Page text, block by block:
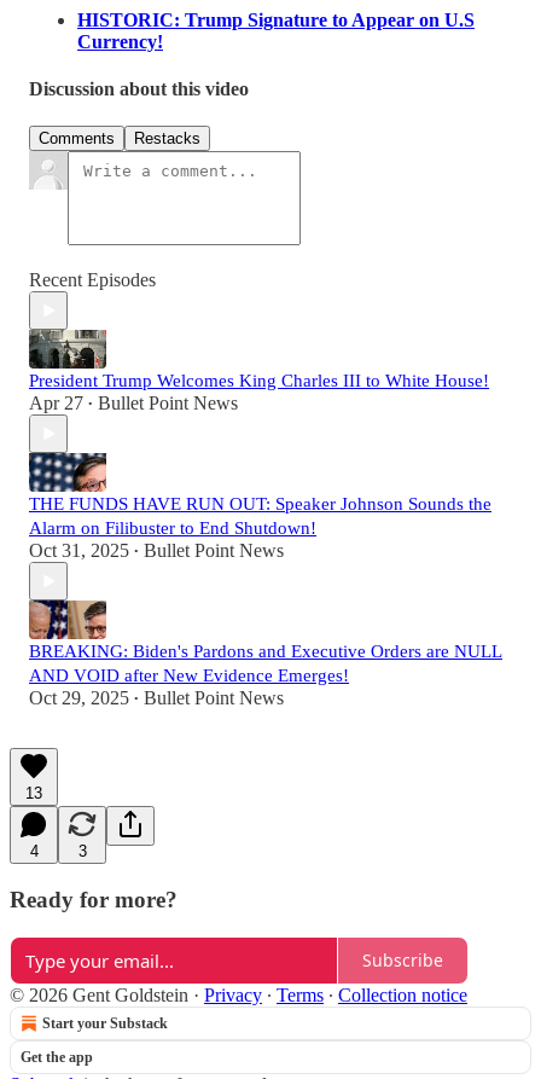
HISTORIC: Trump Signature to Appear on U.S
Currency!
Discussion about this video
Comments Restacks
Recent Episodes
President Trump Welcomes King Charles III to White House!
Apr 27 • Bullet Point News
THE FUNDS HAVE RUN OUT: Speaker Johnson Sounds the
Alarm on Filibuster to End Shutdown!
Oct 31, 2025 • Bullet Point News
BREAKING: Biden's Pardons and Executive Orders are NULL
AND VOID after New Evidence Emerges!
Oct 29, 2025 • Bullet Point News
13
4 3
Ready for more?
Subscribe
© 2026 Gent Goldstein · Privacy ∙ Terms ∙ Collection notice
Start your Substack
Get the app